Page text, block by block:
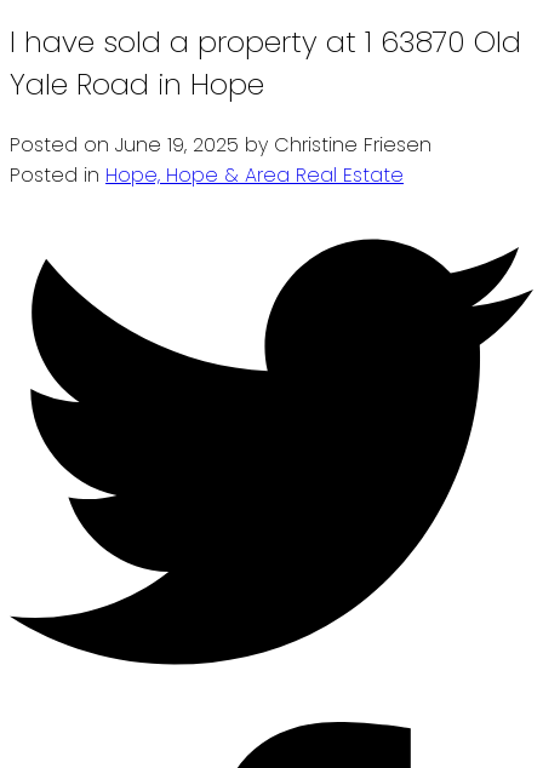
I have sold a property at 1 63870 Old
Yale Road in Hope
Posted on June 19, 2025 by Christine Friesen
Posted in Hope, Hope & Area Real Estate